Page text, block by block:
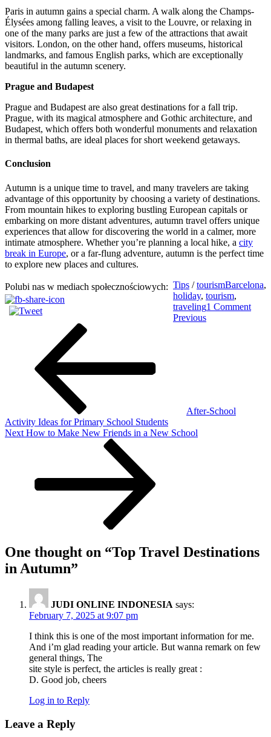
Paris in autumn gains a special charm. A walk along the Champs-
Élysées among falling leaves, a visit to the Louvre, or relaxing in
one of the many parks are just a few of the attractions that await
visitors. London, on the other hand, offers museums, historical
landmarks, and famous English parks, which are exceptionally
beautiful in the autumn scenery.
Prague and Budapest
Prague and Budapest are also great destinations for a fall trip.
Prague, with its magical atmosphere and Gothic architecture, and
Budapest, which offers both wonderful monuments and relaxation
in thermal baths, are ideal places for short weekend getaways.
Conclusion
Autumn is a unique time to travel, and many travelers are taking
advantage of this opportunity by choosing a variety of destinations.
From mountain hikes to exploring bustling European capitals or
embarking on more distant adventures, autumn travel offers unique
experiences that allow for discovering the world in a calmer, more
intimate atmosphere. Whether you’re planning a local hike, a city
break in Europe, or a far-flung adventure, autumn is the perfect time
to explore new places and cultures.
Polubi nas w mediach społecznościowych: Tips /tourismBarcelona,
holiday, tourism,
traveling1 Commenton
Post
navigation
Previous
Previous
After-School
Activity Ideas for Primary School Students
Next
Next How to Make New Friends in a New School
One thought on “Top Travel Destinations
in Autumn”
JUDI ONLINE INDONESIA says:
February 7, 2025 at 9:07 pm
I think this is one of the most important information for me.
And i’m glad reading your article. But wanna remark on few
general things, The
site style is perfect, the articles is really great :
D. Good job, cheers
Log in to Reply
Leave a Reply